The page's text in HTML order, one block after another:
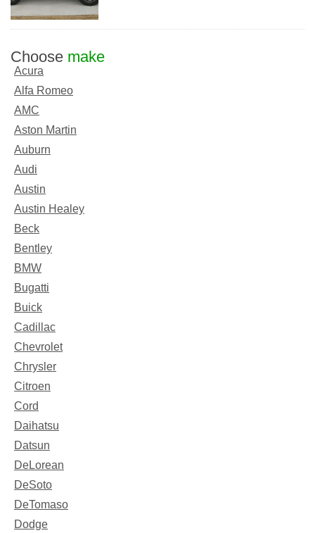
Choose make
Acura
Alfa Romeo
AMC
Aston Martin
Auburn
Audi
Austin
Austin Healey
Beck
Bentley
BMW
Bugatti
Buick
Cadillac
Chevrolet
Chrysler
Citroen
Cord
Daihatsu
Datsun
DeLorean
DeSoto
DeTomaso
Dodge